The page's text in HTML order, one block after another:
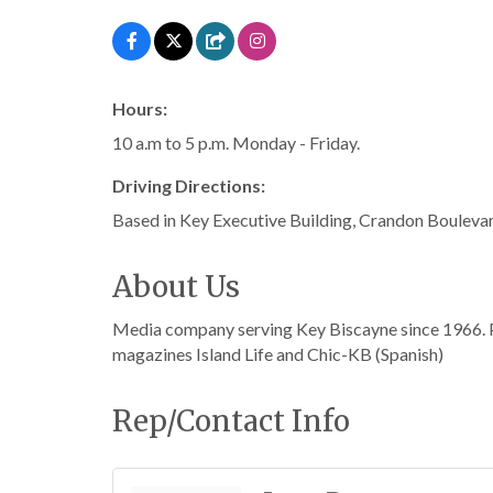
Hours:
10 a.m to 5 p.m. Monday - Friday.
Driving Directions:
Based in Key Executive Building, Crandon
About Us
Media company serving Key Biscayne since
magazines Island Life and Chic-KB (Spanish)
Rep/Contact Info